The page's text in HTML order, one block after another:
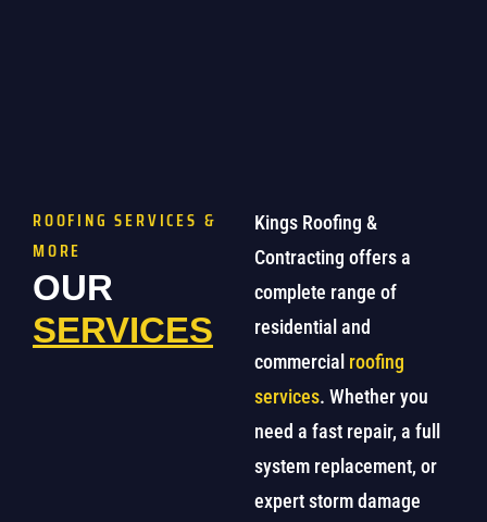
ROOFING SERVICES &
MORE
OUR
SERVICES
Kings Roofing &
Contracting offers a
complete range of
residential and
commercial roofing
services. Whether you
need a fast repair, a full
system replacement, or
expert storm damage